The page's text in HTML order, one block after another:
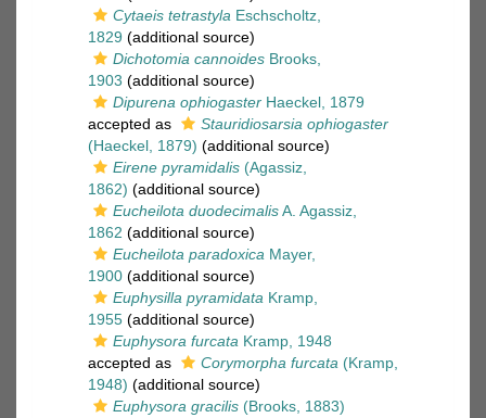
Cytaeis tetrastyla Eschscholtz,
1829 (additional source)
Dichotomia cannoides Brooks,
1903 (additional source)
Dipurena ophiogaster Haeckel, 1879
accepted as
Stauridiosarsia ophiogaster
(Haeckel, 1879) (additional source)
Eirene pyramidalis (Agassiz,
1862) (additional source)
Eucheilota duodecimalisA. Agassiz,
1862 (additional source)
Eucheilota paradoxica Mayer,
1900 (additional source)
Euphysilla pyramidata Kramp,
1955 (additional source)
Euphysora furcata Kramp, 1948
accepted as
Corymorpha furcata (Kramp,
1948) (additional source)
Euphysora gracilis (Brooks, 1883)